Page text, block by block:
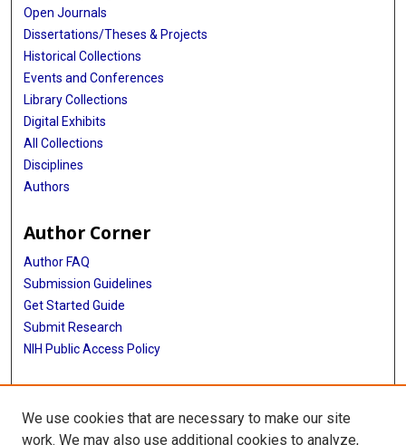
Open Journals
Dissertations/Theses & Projects
Historical Collections
Events and Conferences
Library Collections
Digital Exhibits
All Collections
Disciplines
Authors
Author Corner
Author FAQ
Submission Guidelines
Get Started Guide
Submit Research
NIH Public Access Policy
More Info
UTHealth Houston GSBS
We use cookies that are necessary to make our site
work. We may also use additional cookies to analyze,